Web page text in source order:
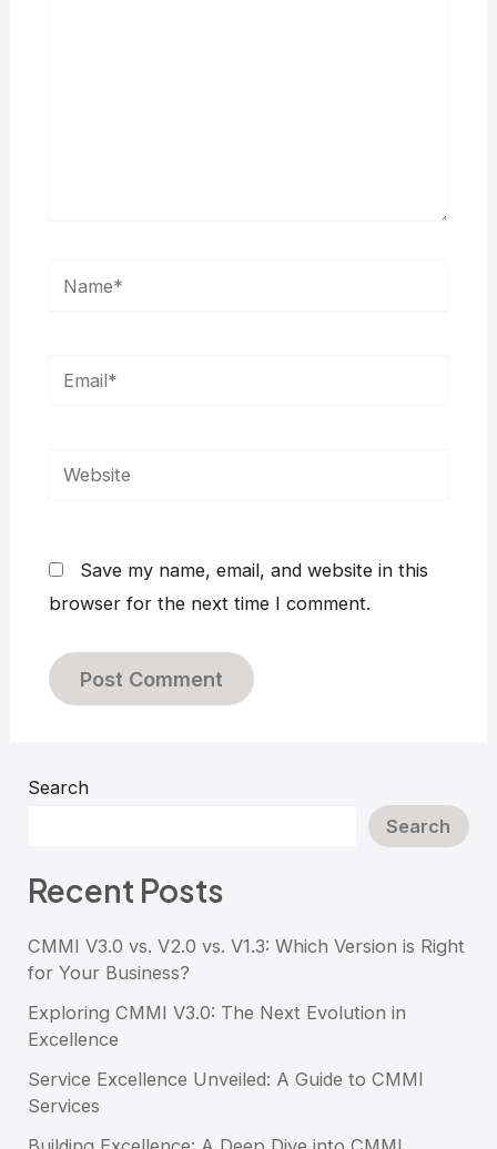
Name*
Email*
Website
Save my name, email, and website in this
browser for the next time I comment.
Search
Search
Recent Posts
CMMI V3.0 vs. V2.0 vs. V1.3: Which Version is Right
for Your Business?
Exploring CMMI V3.0: The Next Evolution in
Excellence
Service Excellence Unveiled: A Guide to CMMI
Services